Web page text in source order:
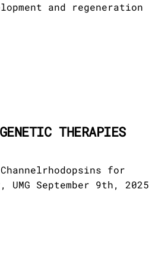
and regeneration
THERAPIES
for
September 9th, 2025